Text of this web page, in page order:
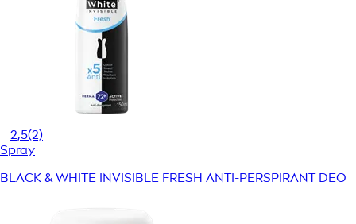
2,5(2)
Spray
BLACK & WHITE INVISIBLE FRESH ANTI-PERSPIRANT DEO